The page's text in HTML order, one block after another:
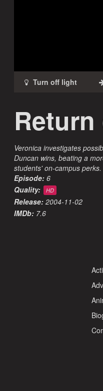
Veronica investigates
Duncan wins, beating a
students' on-campus perks.
Episode: 6
Quality:
HD
Release: 2004-11-02
IMDb: 7.6